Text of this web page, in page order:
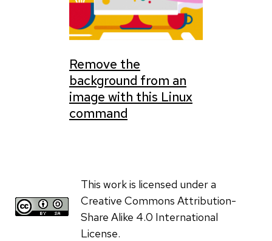
Remove the
background from an
image with this Linux
command
This work is licensed under a
Creative Commons Attribution-
Share Alike 4.0 International
License.